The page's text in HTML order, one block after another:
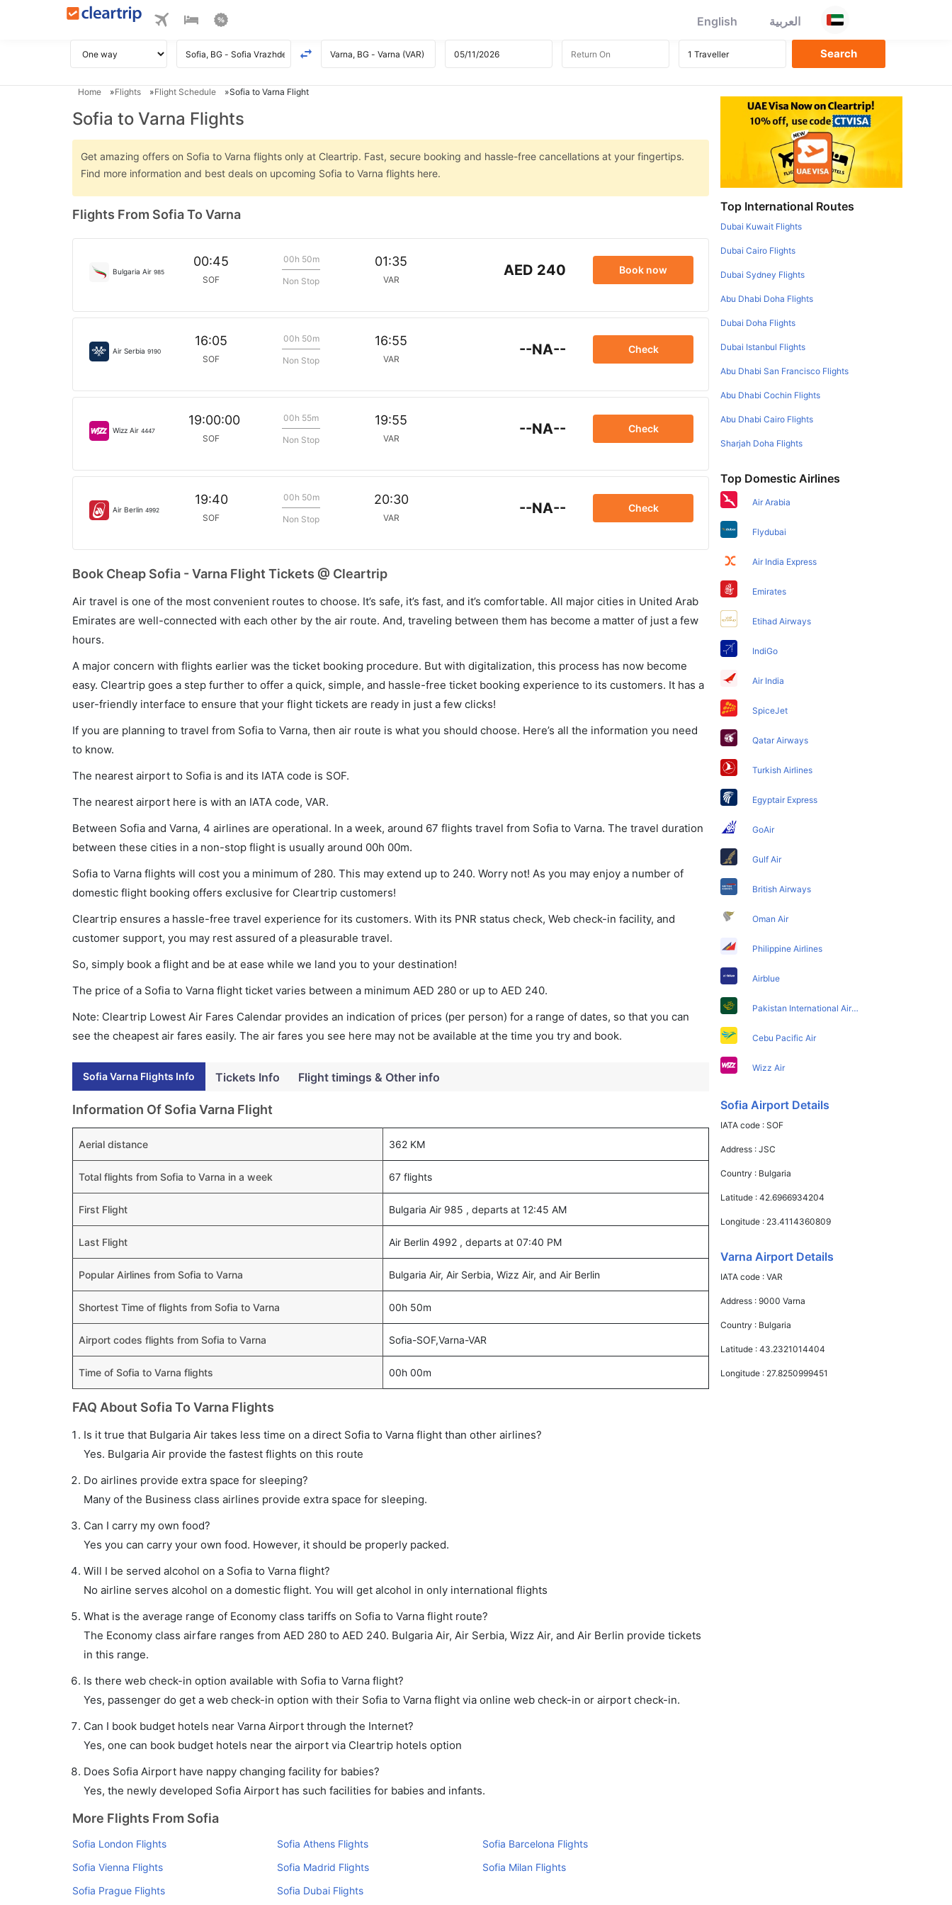
English العربية
Home Flights Flight Schedule Sofia to Varna Flight
Sofia to Varna Flights
Get amazing offers on Sofia to Varna flights only at Cleartrip. Fast, secure booking and hassle-free cancellations at your fingertips.
Find more information and best deals on upcoming Sofia to Varna flights here.
Flights From Sofia To Varna
Bulgaria Air 985
00:45
SOF
00h 50m
Non Stop
01:35
VAR
AED 240 Book now
Air Serbia 9190
16:05
SOF
00h 50m
Non Stop
16:55
VAR
--NA-- Check
Wizz Air 4447
19:00:00
SOF
00h 55m
Non Stop
19:55
VAR
--NA-- Check
Air Berlin 4992
19:40
SOF
00h 50m
Non Stop
20:30
VAR
--NA-- Check
Book Cheap Sofia - Varna Flight Tickets @ Cleartrip
Air travel is one of the most convenient routes to choose. It’s safe, it’s fast, and it’s comfortable. All major cities in United Arab
Emirates are well-connected with each other by the air route. And, traveling between them has become a matter of just a few
hours.
A major concern with flights earlier was the ticket booking procedure. But with digitalization, this process has now become
easy. Cleartrip goes a step further to offer a quick, simple, and hassle-free ticket booking experience to its customers. It has a
user-friendly interface to ensure that your flight tickets are ready in just a few clicks!
If you are planning to travel from Sofia to Varna, then air route is what you should choose. Here’s all the information you need
to know.
The nearest airport to Sofia is and its IATA code is SOF.
The nearest airport here is with an IATA code, VAR.
Between Sofia and Varna, 4 airlines are operational. In a week, around 67 flights travel from Sofia to Varna. The travel duration
between these cities in a non-stop flight is usually around 00h 00m.
Sofia to Varna flights will cost you a minimum of 280. This may extend up to 240. Worry not! As you may enjoy a number of
domestic flight booking offers exclusive for Cleartrip customers!
Cleartrip ensures a hassle-free travel experience for its customers. With its PNR status check, Web check-in facility, and
customer support, you may rest assured of a pleasurable travel.
So, simply book a flight and be at ease while we land you to your destination!
The price of a Sofia to Varna flight ticket varies between a minimum AED 280 or up to AED 240.
Note: Cleartrip Lowest Air Fares Calendar provides an indication of prices (per person) for a range of dates, so that you can
see the cheapest air fares easily. The air fares you see here may not be available at the time you try and book.
Sofia Varna Flights Info Tickets Info Flight timings & Other info
Information Of Sofia Varna Flight
Aerial distance 362 KM
Total flights from Sofia to Varna in a week 67 flights
First Flight Bulgaria Air 985 , departs at 12:45 AM
Last Flight Air Berlin 4992 , departs at 07:40 PM
Popular Airlines from Sofia to Varna Bulgaria Air, Air Serbia, Wizz Air, and Air Berlin
Shortest Time of flights from Sofia to Varna 00h 50m
Airport codes flights from Sofia to Varna Sofia-SOF,Varna-VAR
Time of Sofia to Varna flights 00h 00m
FAQ About Sofia To Varna Flights
Is it true that Bulgaria Air takes less time on a direct Sofia to Varna flight than other airlines?
Yes. Bulgaria Air provide the fastest flights on this route
Do airlines provide extra space for sleeping?
Many of the Business class airlines provide extra space for sleeping.
Can I carry my own food?
Yes you can carry your own food. However, it should be properly packed.
Will I be served alcohol on a Sofia to Varna flight?
No airline serves alcohol on a domestic flight. You will get alcohol in only international flights
What is the average range of Economy class tariffs on Sofia to Varna flight route?
The Economy class airfare ranges from AED 280 to AED 240. Bulgaria Air, Air Serbia, Wizz Air, and Air Berlin provide tickets
in this range.
Is there web check-in option available with Sofia to Varna flight?
Yes, passenger do get a web check-in option with their Sofia to Varna flight via online web check-in or airport check-in.
Can I book budget hotels near Varna Airport through the Internet?
Yes, one can book budget hotels near the airport via Cleartrip hotels option
Does Sofia Airport have nappy changing facility for babies?
Yes, the newly developed Sofia Airport has such facilities for babies and infants.
More Flights From Sofia
Sofia London Flights Sofia Athens Flights
Sofia Barcelona Flights
Sofia Vienna Flights
Sofia Madrid Flights
Sofia Milan Flights
Sofia Prague Flights
Sofia Dubai Flights
Top International Routes
Dubai Kuwait Flights
Dubai Cairo Flights
Dubai Sydney Flights
Abu Dhabi Doha Flights
Dubai Doha Flights
Dubai Istanbul Flights
Abu Dhabi San Francisco Flights
Abu Dhabi Cochin Flights
Abu Dhabi Cairo Flights
Sharjah Doha Flights
Top Domestic Airlines
Air Arabia
Flydubai
Air India Express
Emirates
Etihad Airways
IndiGo
Air India
SpiceJet
Qatar Airways
Turkish Airlines
Egyptair Express
GoAir
Gulf Air
British Airways
Oman Air
Philippine Airlines
Airblue
Pakistan International Airlines
Cebu Pacific Air
Wizz Air
Sofia Airport Details
IATA code :SOF
Address :JSC
Country : Bulgaria
Latitude :42.6966934204
Longitude : 23.4114360809
Varna Airport Details
IATA code :VAR
Address :9000 Varna
Country : Bulgaria
Latitude :43.2321014404
Longitude : 27.8250999451